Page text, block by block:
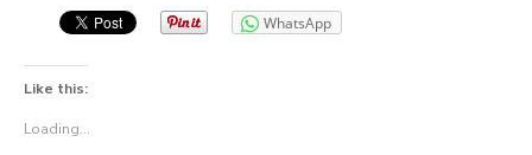
WhatsApp
Like this:
Loading...